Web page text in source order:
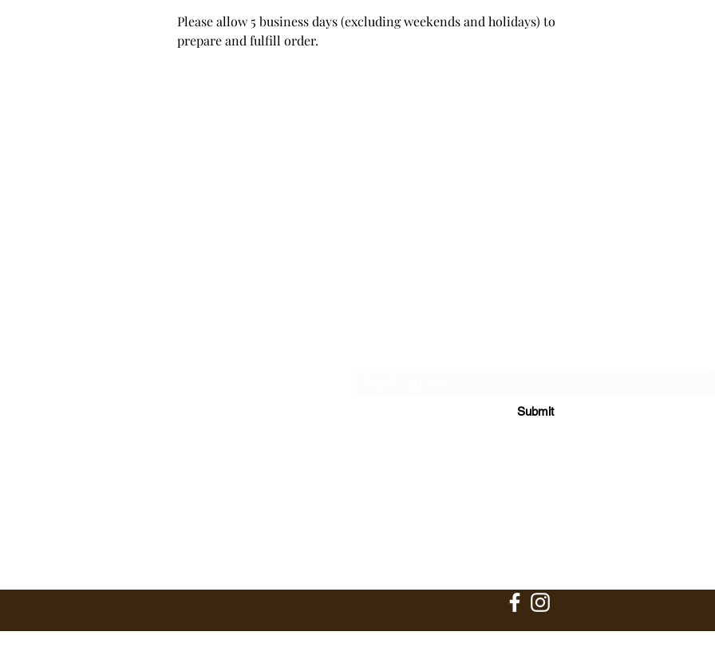
Please allow 5 business days (excluding weekends and holidays) to
prepare and fulfill order.
Submit